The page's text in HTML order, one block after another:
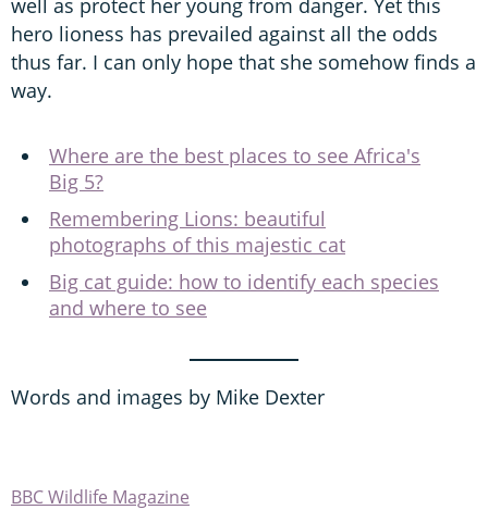
hero lioness has prevailed against all the odds
thus far. I can only hope that she somehow finds a
way.
Where are the best places to see Africa's
Big 5?
Remembering Lions: beautiful
photographs of this majestic cat
Big cat guide: how to identify each species
and where to see
Words and images by Mike Dexter
BBC Wildlife Magazine